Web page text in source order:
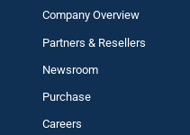
Company Overview
Partners & Resellers
Newsroom
Purchase
Careers